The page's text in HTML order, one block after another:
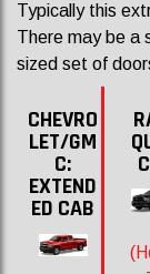
Typically this
There may be a
sized set of
CHEVRO
LET/GM
C:
EXTEND
ED CAB